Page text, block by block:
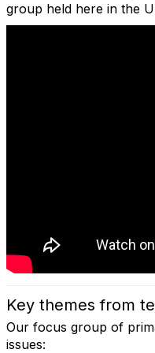
group held here in the
Key themes from
Our focus group of
issues: